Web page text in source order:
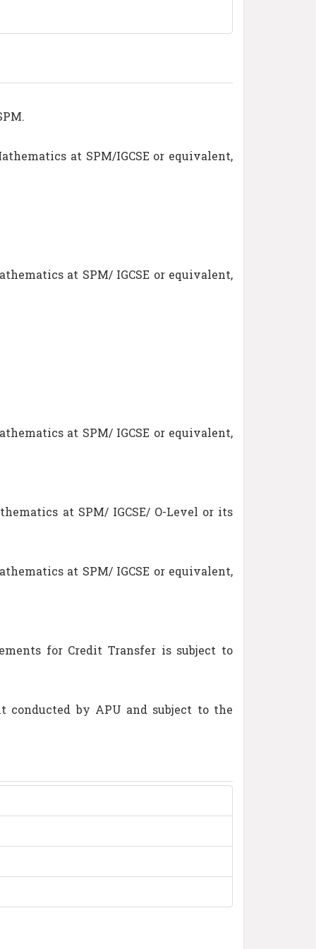
at SPM/IGCSE or equivalent,
at SPM/ IGCSE or equivalent,
at SPM/ IGCSE or equivalent,
at SPM/ IGCSE/ O-Level or its
at SPM/ IGCSE or equivalent,
for Credit Transfer is subject to
conducted by APU and subject to the